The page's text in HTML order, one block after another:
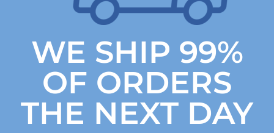
WE SHIP 99%
OF ORDERS
THE NEXT DAY